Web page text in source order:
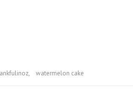
, watermelon cake